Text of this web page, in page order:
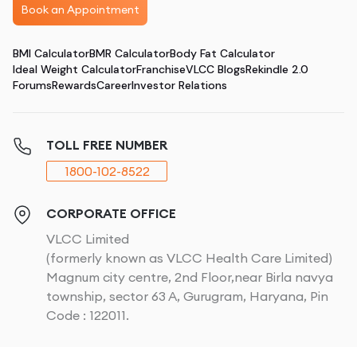
Book an Appointment
BMI CalculatorBMR CalculatorBody Fat Calculator
Ideal Weight CalculatorFranchiseVLCC BlogsRekindle 2.0
ForumsRewardsCareerInvestor Relations
TOLL FREE NUMBER
1800-102-8522
CORPORATE OFFICE
VLCC Limited
(formerly known as VLCC Health Care Limited)
Magnum city centre, 2nd Floor,near Birla navya
township, sector 63 A, Gurugram, Haryana, Pin
Code : 122011.